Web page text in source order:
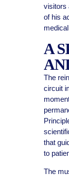
visitors
of his
A
The
circuit
that
to
The